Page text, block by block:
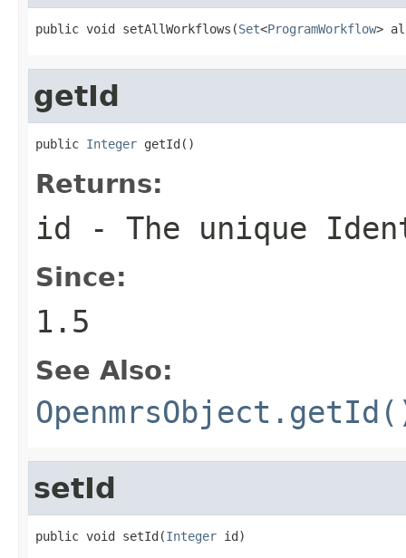
public void setAllWorkflows(Set<ProgramWorkflow>
getId
public Integer getId()
Returns:
id - The unique
Since:
1.5
See Also:
setId
public void setId(Integer id)